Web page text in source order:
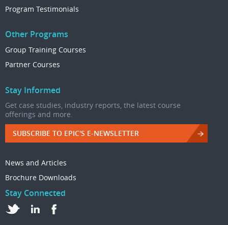
Program Testimonials
Other Programs
Group Training Courses
Partner Courses
Stay Informed
Get case studies, industry reports, the latest course
offerings and more.
SUBSCRIBE TO EPIC'S E-NEWSLETTER
News and Articles
Brochure Downloads
Stay Connected